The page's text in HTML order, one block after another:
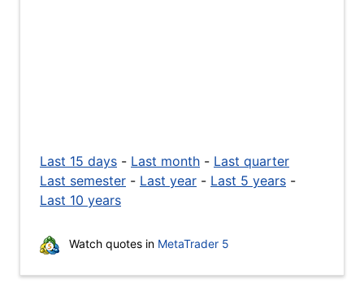
Last 15 days - Last month - Last quarter
Last semester - Last year - Last 5 years -
Last 10 years
Watch quotes in MetaTrader 5